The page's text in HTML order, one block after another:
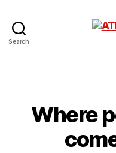
Search
Where